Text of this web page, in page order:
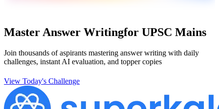
Master Answer Writingfor UPSC Mains
Join thousands of aspirants mastering answer writing with daily
challenges, instant AI evaluation, and topper copies
View Today's Challenge